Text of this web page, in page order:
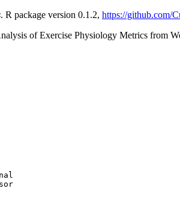
. R package version 0.1.2, https://github.com/
of Exercise Physiology Metrics from